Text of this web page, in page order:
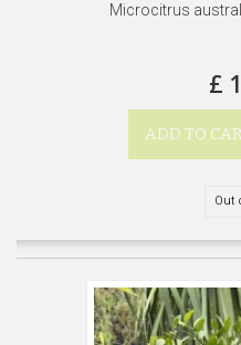
Microcitrus
£
ADD TO
Out